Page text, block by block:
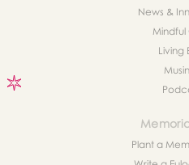
News &
Mindful
Living
Plant a